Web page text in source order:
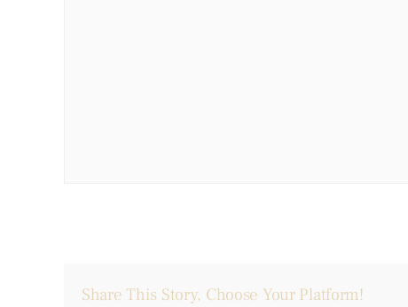
Share This Story, Choose Your Platform!